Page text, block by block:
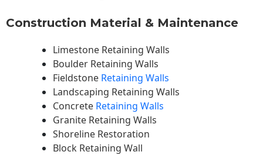
Construction Material & Maintenance
Limestone Retaining Walls
Boulder Retaining Walls
Fieldstone Retaining Walls
Landscaping Retaining Walls
Concrete Retaining Walls
Granite Retaining Walls
Shoreline Restoration
Block Retaining Wall